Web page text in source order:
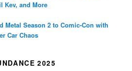
Kev, and More
Metal Season 2 to Comic-Con with
Car Chaos
2025